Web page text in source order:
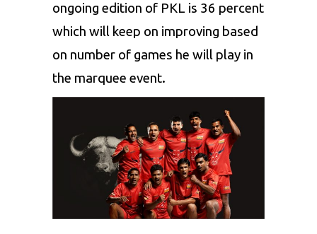
ongoing edition of PKL is 36 percent
which will keep on improving based
on number of games he will play in
the marquee event.